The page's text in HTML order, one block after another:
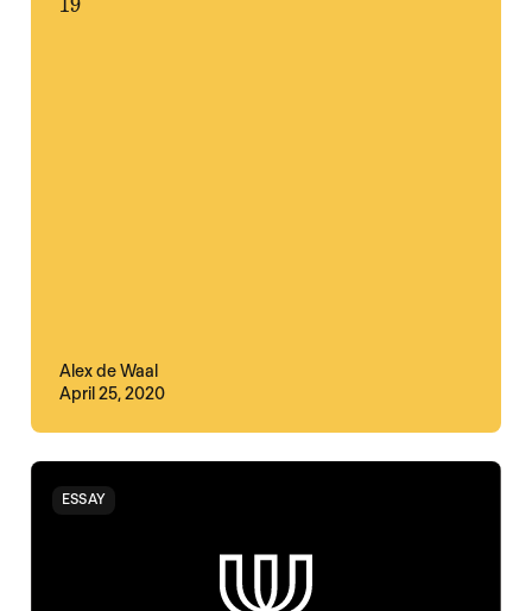
19
Alex de Waal
April 25, 2020
ESSAY